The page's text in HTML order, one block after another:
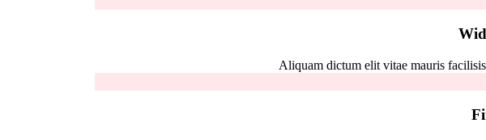
Aliquam dictum elit vitae mauris